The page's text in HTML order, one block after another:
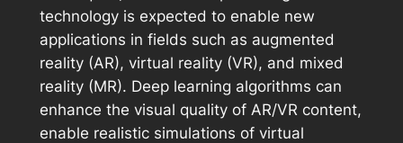
technology is expected to enable new
applications in fields such as augmented
reality (AR), virtual reality (VR), and mixed
reality (MR). Deep learning algorithms can
enhance the visual quality of AR/VR content,
enable realistic simulations of virtual